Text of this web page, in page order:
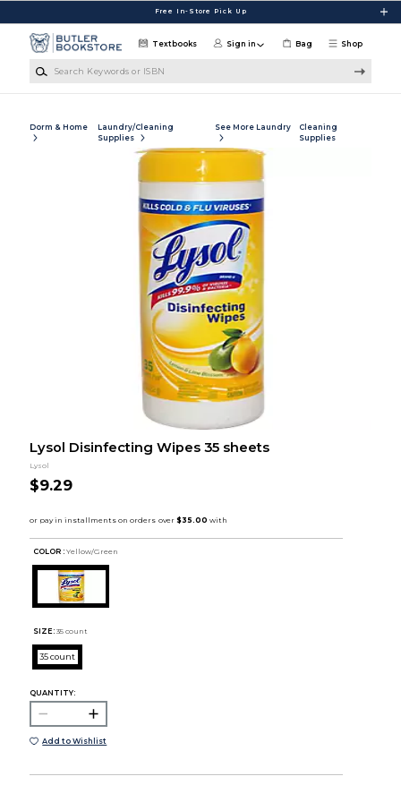
Free In-Store Pick Up
Shop
Textbooks Sign in Bag
Dorm & Home
Laundry/Cleaning
Supplies
See More Laundry
Cleaning
Supplies
Lysol Disinfecting Wipes 35 sheets
Lysol
$9.29
COLOR : Yellow/Green
SIZE: 35 count
35 count
QUANTITY:
Add to Wishlist